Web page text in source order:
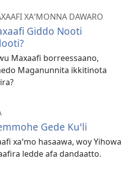
XAꞌMONNA DAWARO
Giddo Nooti
Maxaafi borreessaano,
Maganunnita ikkitinota
Gede Kuꞌli
xaꞌmo hasaawa, woy Yihowa
ledde afa dandaatto.